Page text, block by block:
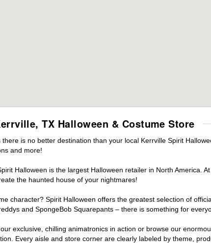
TX Halloween & Costume Store
is no better destination than your local Kerrville Spirit
and more!
Halloween is the largest Halloween retailer in North America.
the haunted house of your nightmares!
character? Spirit Halloween offers the greatest selection of
and SpongeBob Squarepants – there is something for
exclusive, chilling animatronics in action or browse our
Every aisle and store corner are clearly labeled by theme,